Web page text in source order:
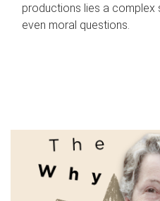
productions lies a complex
even moral questions.